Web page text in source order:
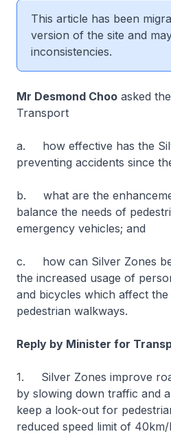
This article has been
version of the site and
inconsistencies.
Mr Desmond Choo asked
Transport
a. how effective has the
preventing accidents since
b. what are the
balance the needs of
emergency vehicles; and
c. how can Silver Zones
the increased usage of
and bicycles which affect
pedestrian walkways.
Reply by Minister for
1. Silver Zones improve
by slowing down traffic and
keep a look-out for
reduced speed limit of